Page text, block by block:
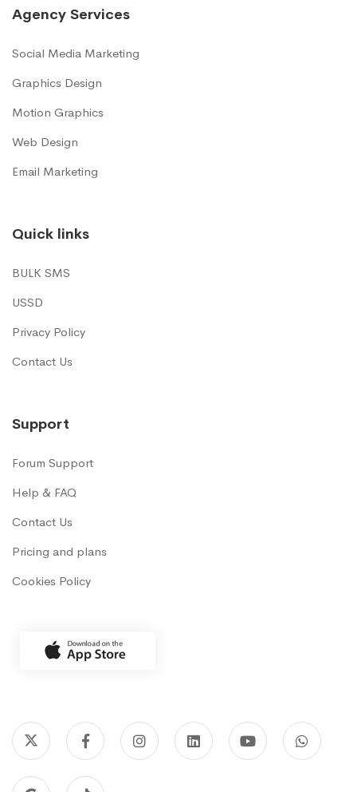
Agency Services
Social Media Marketing
Graphics Design
Motion Graphics
Web Design
Email Marketing
Quick links
BULK SMS
USSD
Privacy Policy
Contact Us
Support
Forum Support
Help & FAQ
Contact Us
Pricing and plans
Cookies Policy